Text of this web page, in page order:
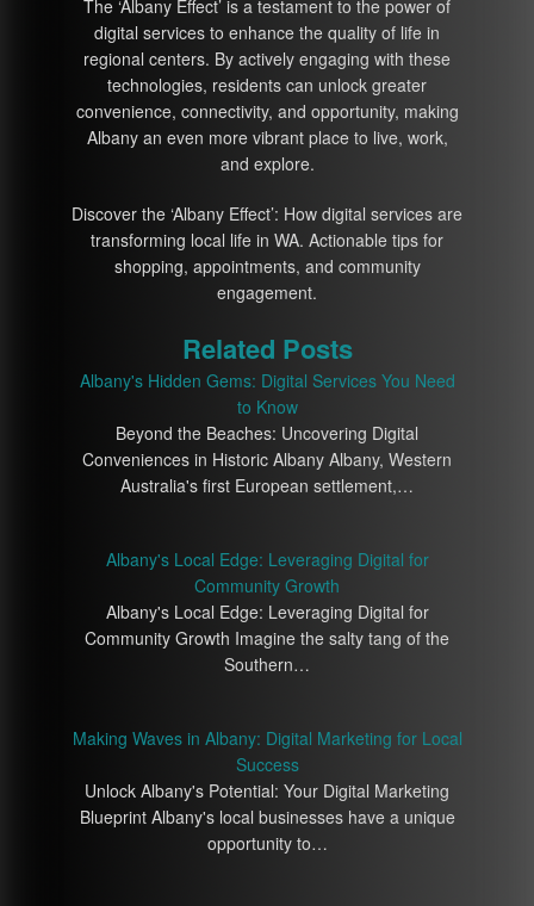
The ‘Albany Effect’ is a testament to the power of
digital services to enhance the quality of life in
regional centers. By actively engaging with these
technologies, residents can unlock greater
convenience, connectivity, and opportunity, making
Albany an even more vibrant place to live, work,
and explore.
Discover the ‘Albany Effect’: How digital services are
transforming local life in WA. Actionable tips for
shopping, appointments, and community
engagement.
Related Posts
Albany's Hidden Gems: Digital Services You Need
to Know
Beyond the Beaches: Uncovering Digital
Conveniences in Historic Albany Albany, Western
Australia's first European settlement,…
Albany's Local Edge: Leveraging Digital for
Community Growth
Albany's Local Edge: Leveraging Digital for
Community Growth Imagine the salty tang of the
Southern…
Making Waves in Albany: Digital Marketing for Local
Success
Unlock Albany's Potential: Your Digital Marketing
Blueprint Albany's local businesses have a unique
opportunity to…